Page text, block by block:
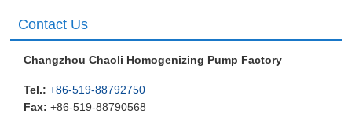
Contact Us
Changzhou Chaoli Homogenizing Pump Factory
Tel.: +86-519-88792750
Fax: +86-519-88790568